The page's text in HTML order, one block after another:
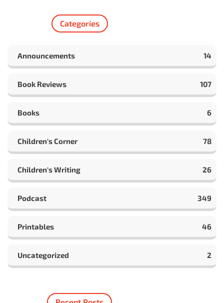
Categories
Announcements 14
Book Reviews 107
Books 6
Children's Corner 78
Children's Writing 26
Podcast 349
Printables 46
Uncategorized 2